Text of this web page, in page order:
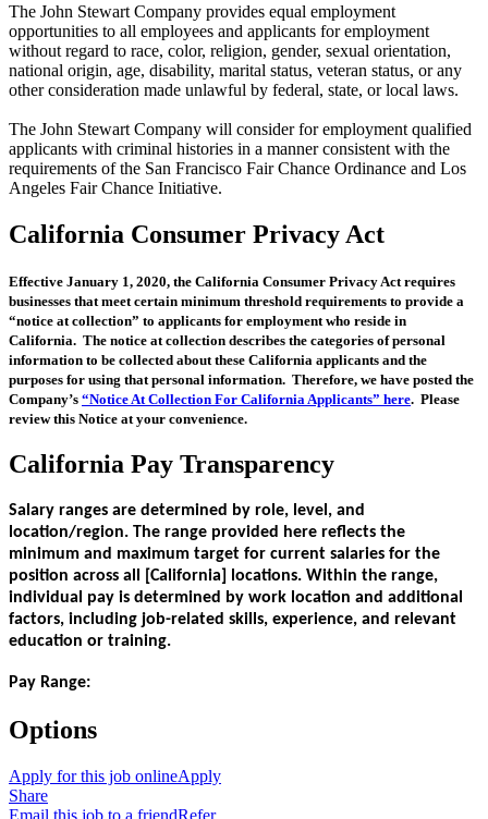
The John Stewart Company provides equal employment
opportunities to all employees and applicants for employment
without regard to race, color, religion, gender, sexual orientation,
national origin, age, disability, marital status, veteran status, or any
other consideration made unlawful by federal, state, or local laws.
The John Stewart Company will consider for employment qualified
applicants with criminal histories in a manner consistent with the
requirements of the San Francisco Fair Chance Ordinance and Los
Angeles Fair Chance Initiative.
California Consumer Privacy Act
Effective January 1, 2020, the California Consumer Privacy Act requires
businesses that meet certain minimum threshold requirements to provide a
“notice at collection” to applicants for employment who reside in
California. The notice at collection describes the categories of personal
information to be collected about these California applicants and the
purposes for using that personal information. Therefore, we have posted the
Company’s “Notice At Collection For California Applicants” here. Please
review this Notice at your convenience.
California Pay Transparency
Salary ranges are determined by role, level, and
location/region. The range provided here reflects the
minimum and maximum target for current salaries for the
position across all [California] locations. Within the range,
individual pay is determined by work location and additional
factors, including job-related skills, experience, and relevant
education or training.
Pay Range:
Options
Apply for this job onlineApply
Share